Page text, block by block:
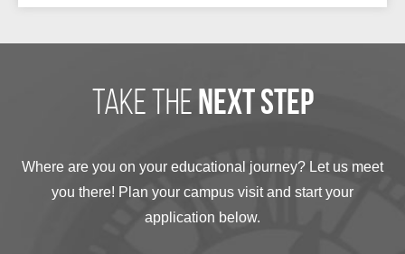
take the next step
Where are you on your educational journey? Let us meet
you there! Plan your campus visit and start your
application below.